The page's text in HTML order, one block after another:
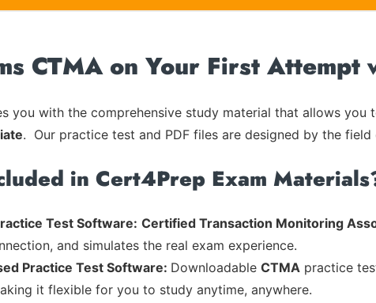
CTMA on Your First
you with the comprehensive study material that allows
. Our practice test and PDF files are designed by the
in Cert4Prep Exam
Test Software: Certified Transaction Monitoring
and simulates the real exam experience.
Practice Test Software: Downloadable CTMA practice
it flexible for you to study anytime, anywhere.